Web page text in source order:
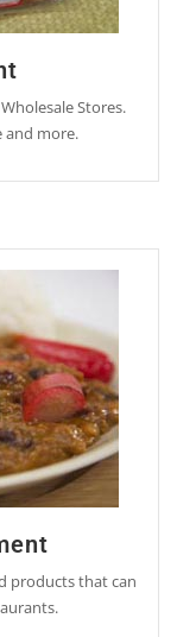
Stores.
and more.
products that can